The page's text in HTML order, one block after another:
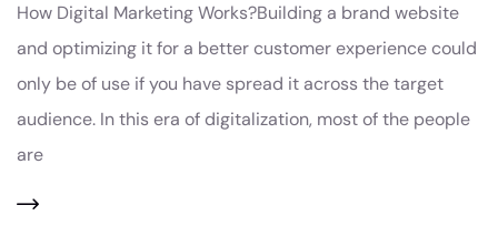
How Digital Marketing Works?Building a brand website
and optimizing it for a better customer experience could
only be of use if you have spread it across the target
audience. In this era of digitalization, most of the people
are